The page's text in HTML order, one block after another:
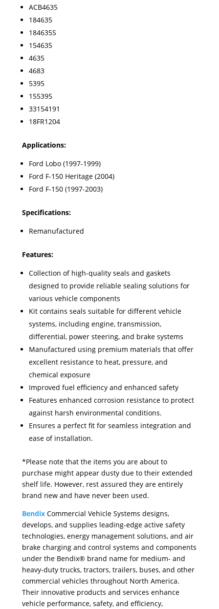
ACB4635
184635
184635S
154635
4635
4683
5395
155395
33154191
18FR1204
Applications:
Ford Lobo (1997-1999)
Ford F-150 Heritage (2004)
Ford F-150 (1997-2003)
Specifications:
Remanufactured
Features:
Collection of high-quality seals and gaskets
designed to provide reliable sealing solutions for
various vehicle components
Kit contains seals suitable for different vehicle
systems, including engine, transmission,
differential, power steering, and brake systems
Manufactured using premium materials that offer
excellent resistance to heat, pressure, and
chemical exposure
Improved fuel efficiency and enhanced safety
Features enhanced corrosion resistance to protect
against harsh environmental conditions.
Ensures a perfect fit for seamless integration and
ease of installation.
*Please note that the items you are about to
purchase might appear dusty due to their extended
shelf life. However, rest assured they are entirely
brand new and have never been used.
BendixCommercial Vehicle Systems designs,
develops, and supplies leading-edge active safety
technologies, energy management solutions, and air
brake charging and control systems and components
under the Bendix® brand name for medium- and
heavy-duty trucks, tractors, trailers, buses, and other
commercial vehicles throughout North America.
Their innovative products and services enhance
vehicle performance, safety, and efficiency,